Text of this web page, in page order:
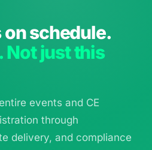
on schedule.
Not just this
events and CE
through
delivery, and compliance